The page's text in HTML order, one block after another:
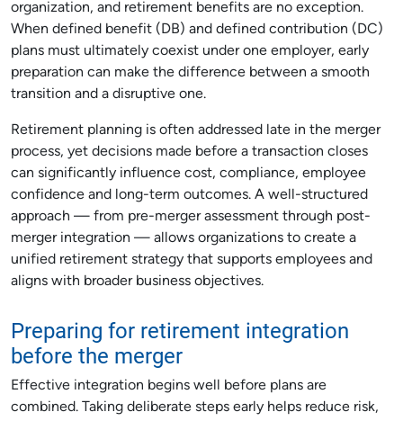
organization, and retirement benefits are no exception.
When defined benefit (DB) and defined contribution (DC)
plans must ultimately coexist under one employer, early
preparation can make the difference between a smooth
transition and a disruptive one.
Retirement planning is often addressed late in the merger
process, yet decisions made before a transaction closes
can significantly influence cost, compliance, employee
confidence and long-term outcomes. A well-structured
approach — from pre-merger assessment through post-
merger integration — allows organizations to create a
unified retirement strategy that supports employees and
aligns with broader business objectives.
Preparing for retirement integration
before the merger
Effective integration begins well before plans are
combined. Taking deliberate steps early helps reduce risk,